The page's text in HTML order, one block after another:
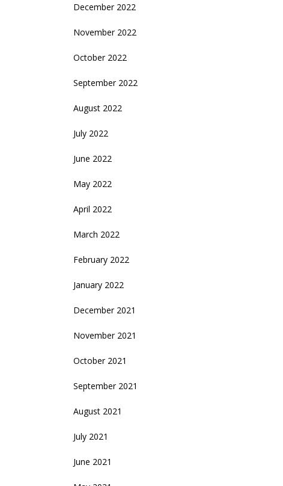
December 2022
November 2022
October 2022
September 2022
August 2022
July 2022
June 2022
May 2022
April 2022
March 2022
February 2022
January 2022
December 2021
November 2021
October 2021
September 2021
August 2021
July 2021
June 2021